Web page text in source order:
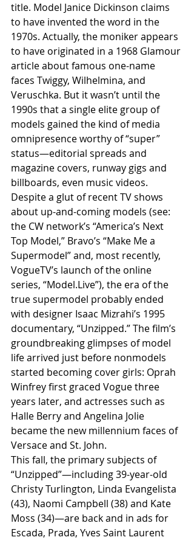
title. Model Janice Dickinson claims
to have invented the word in the
1970s. Actually, the moniker appears
to have originated in a 1968 Glamour
article about famous one-name
faces Twiggy, Wilhelmina, and
Veruschka. But it wasn’t until the
1990s that a single elite group of
models gained the kind of media
omnipresence worthy of “super”
status—editorial spreads and
magazine covers, runway gigs and
billboards, even music videos.
Despite a glut of recent TV shows
about up-and-coming models (see:
the CW network’s “America’s Next
Top Model,” Bravo’s “Make Me a
Supermodel” and, most recently,
VogueTV’s launch of the online
series, “Model.Live”), the era of the
true supermodel probably ended
with designer Isaac Mizrahi’s 1995
documentary, “Unzipped.” The film’s
groundbreaking glimpses of model
life arrived just before nonmodels
started becoming cover girls: Oprah
Winfrey first graced Vogue three
years later, and actresses such as
Halle Berry and Angelina Jolie
became the new millennium faces of
Versace and St. John.
This fall, the primary subjects of
“Unzipped”—including 39-year-old
Christy Turlington, Linda Evangelista
(43), Naomi Campbell (38) and Kate
Moss (34)—are back and in ads for
Escada, Prada, Yves Saint Laurent